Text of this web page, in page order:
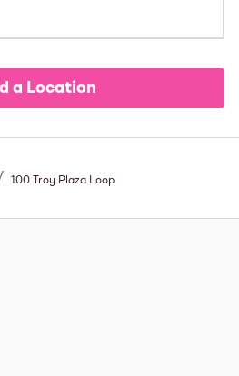
a Location
100 Troy Plaza Loop